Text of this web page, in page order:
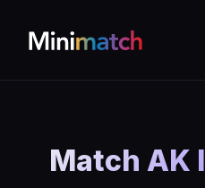
Match AK